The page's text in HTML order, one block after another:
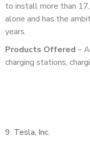
to install more than
alone and has the
years.
Products Offered –
charging stations,
9. Tesla, Inc.